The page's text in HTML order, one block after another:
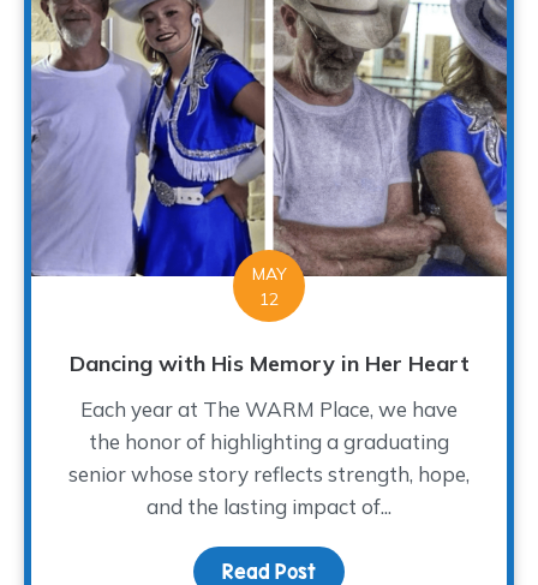
MAY
12
Dancing with His Memory in Her Heart
Each year at The WARM Place, we have
the honor of highlighting a graduating
senior whose story reflects strength, hope,
and the lasting impact of...
Read Post about Dancing with